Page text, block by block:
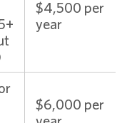
$4,500 per
year
$6,000 per